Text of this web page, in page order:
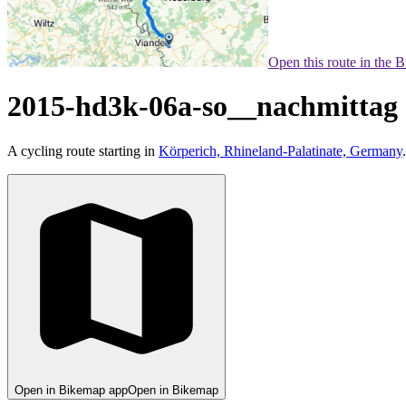
Open this route in the
2015-hd3k-06a-so__nachmittag
A cycling route starting in Körperich, Rhineland-Palatinate, Germany.
Open in Bikemap appOpen in Bikemap